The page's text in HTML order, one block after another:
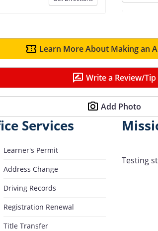
Learn More About Making an
Write a Review/Tip
Add Photo
Services
Learner's Permit
Address Change
Driving Records
Registration Renewal
Title Transfer
Testing